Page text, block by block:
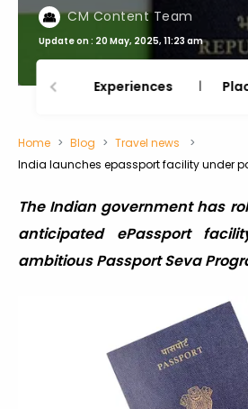
CM Content Team
Update on : 20 May, 2025, 11:23 am
Experiences
Home Blog
Travel news
India launches epassport facility under
The Indian government has
anticipated ePassport
ambitious Passport Seva